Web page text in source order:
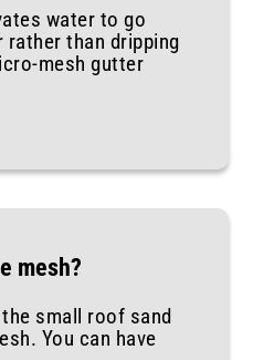
water to go
than dripping
mesh gutter
mesh?
small roof sand
You can have